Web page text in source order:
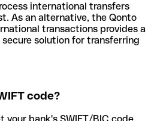
international transfers
As an alternative, the Qonto
transactions provides a
solution for transferring
code?